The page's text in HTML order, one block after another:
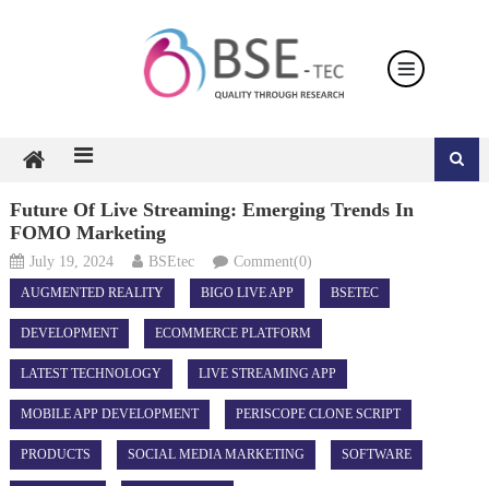
Future Of Live Streaming: Emerging Trends In
FOMO Marketing
July 19, 2024 BSEtec Comment(0)
AUGMENTED REALITY BIGO LIVE APP BSETEC
DEVELOPMENT ECOMMERCE PLATFORM
LATEST TECHNOLOGY LIVE STREAMING APP
MOBILE APP DEVELOPMENT PERISCOPE CLONE SCRIPT
PRODUCTS SOCIAL MEDIA MARKETING SOFTWARE